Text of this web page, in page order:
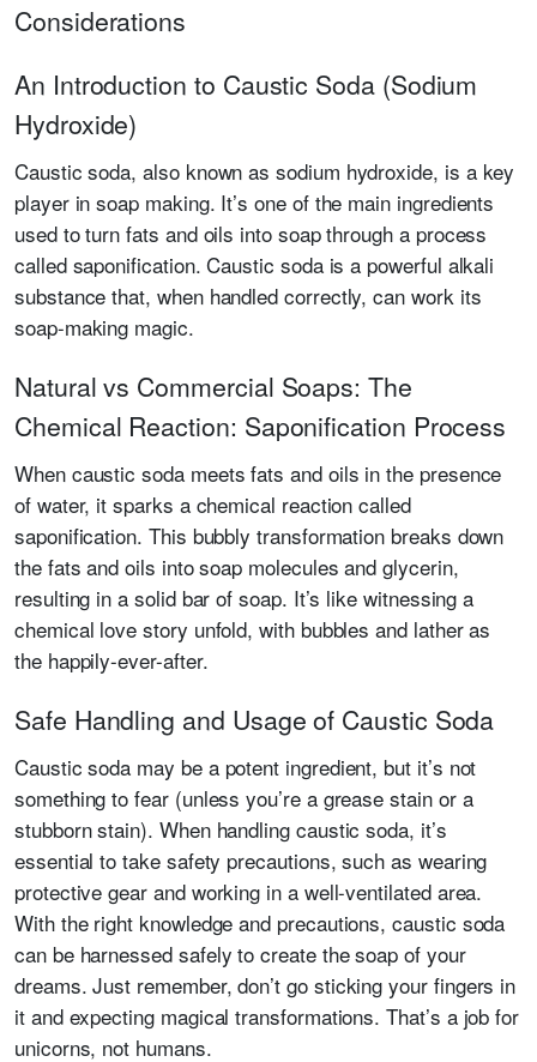
Considerations
An Introduction to Caustic Soda (Sodium
Hydroxide)
Caustic soda, also known as sodium hydroxide, is a key
player in soap making. It’s one of the main ingredients
used to turn fats and oils into soap through a process
called saponification. Caustic soda is a powerful alkali
substance that, when handled correctly, can work its
soap-making magic.
Natural vs Commercial Soaps: The
Chemical Reaction: Saponification Process
When caustic soda meets fats and oils in the presence
of water, it sparks a chemical reaction called
saponification. This bubbly transformation breaks down
the fats and oils into soap molecules and glycerin,
resulting in a solid bar of soap. It’s like witnessing a
chemical love story unfold, with bubbles and lather as
the happily-ever-after.
Safe Handling and Usage of Caustic Soda
Caustic soda may be a potent ingredient, but it’s not
something to fear (unless you’re a grease stain or a
stubborn stain). When handling caustic soda, it’s
essential to take safety precautions, such as wearing
protective gear and working in a well-ventilated area.
With the right knowledge and precautions, caustic soda
can be harnessed safely to create the soap of your
dreams. Just remember, don’t go sticking your fingers in
it and expecting magical transformations. That’s a job for
unicorns, not humans.